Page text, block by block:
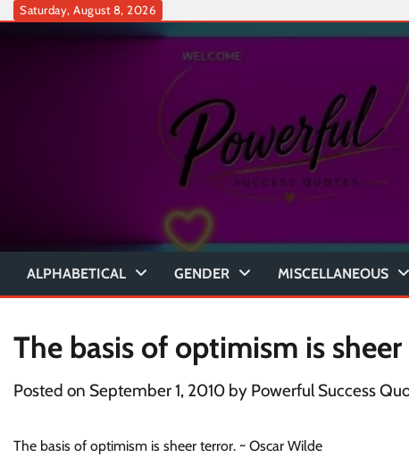
SkipSaturday, August 8, 2026
ALPHABETICAL GENDER MISCELLANEOUS
The basis of optimism is sheer
Posted on September 1, 2010 by Powerful Success
The basis of optimism is sheer terror. ~ Oscar Wilde